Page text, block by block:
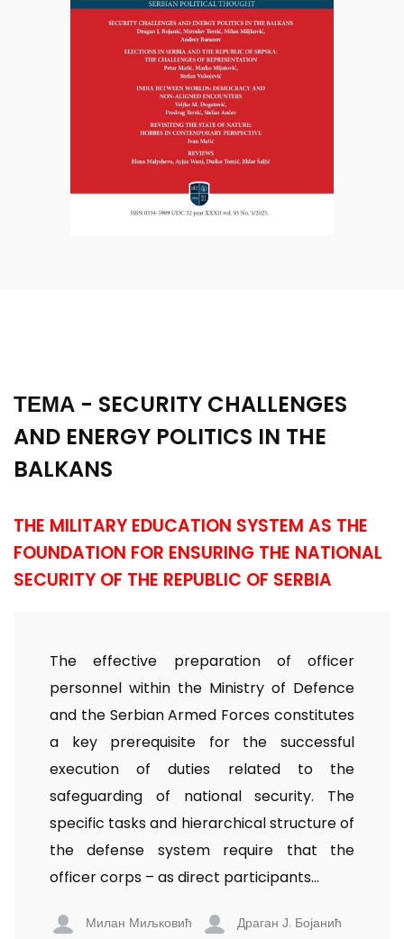
ТЕМА - SECURITY CHALLENGES
AND ENERGY POLITICS IN THE
BALKANS
THE MILITARY EDUCATION SYSTEM AS THE
FOUNDATION FOR ENSURING THE NATIONAL
SECURITY OF THE REPUBLIC OF SERBIA
The effective preparation of officer
personnel within the Ministry of Defence
and the Serbian Armed Forces constitutes
a key prerequisite for the successful
execution of duties related to the
safeguarding of national security. The
specific tasks and hierarchical structure of
the defense system require that the
officer corps – as direct participants...
Милан Миљковић
Драган Ј. Бојанић